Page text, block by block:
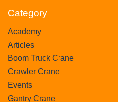
Category
Academy
Articles
Boom Truck Crane
Crawler Crane
Events
Gantry Crane